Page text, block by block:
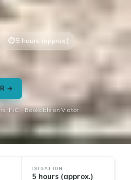
5 hours (approx.)
→
INC. · Bookable on Viator
DURATION
5 hours (approx.)